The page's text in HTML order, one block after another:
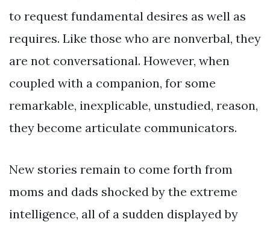
to request fundamental desires as well as
requires. Like those who are nonverbal, they
are not conversational. However, when
coupled with a companion, for some
remarkable, inexplicable, unstudied, reason,
they become articulate communicators.
New stories remain to come forth from
moms and dads shocked by the extreme
intelligence, all of a sudden displayed by